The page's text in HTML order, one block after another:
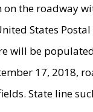
the roadway
States
will be
17, 2018,
State line